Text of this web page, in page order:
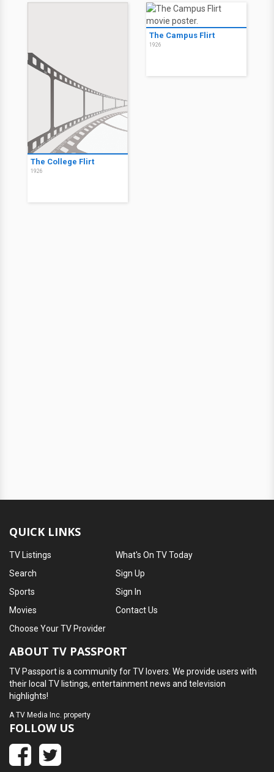
The College Flirt
1926
The Campus Flirt
1926
QUICK LINKS
TV Listings
Search
Sports
Movies
What's On TV Today
Sign Up
Sign In
Contact Us
Choose Your TV Provider
ABOUT TV PASSPORT
TV Passport is a community for TV lovers. We provide users with
their local TV listings, entertainment news and television
highlights!
ATV Media Inc. property
FOLLOW US